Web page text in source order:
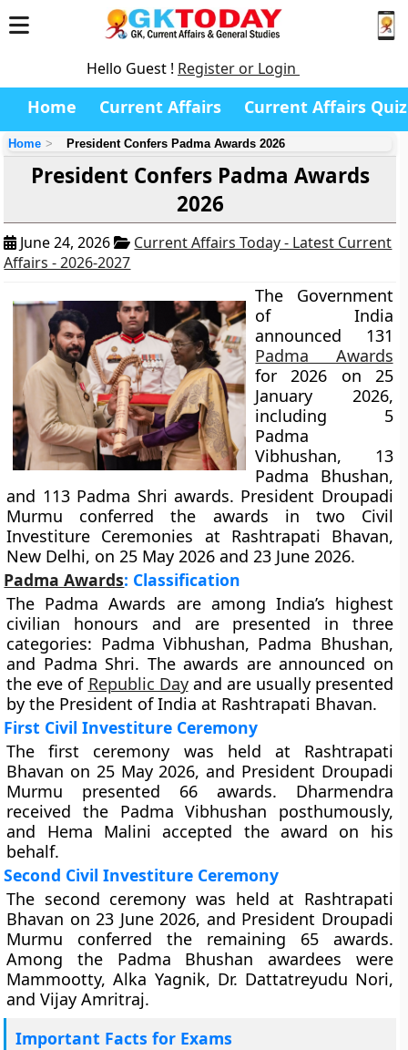
Hello Guest ! Register or Login
Home Current Affairs Current Affairs Quiz
Home President Confers Padma Awards 2026
President Confers Padma Awards
2026
June 24, 2026
Current Affairs Today - Latest Current
Affairs - 2026-2027
The Government
of India
announced 131
Padma Awards
for 2026 on 25
January 2026,
including 5
Padma
Vibhushan, 13
Padma Bhushan,
and 113 Padma Shri awards. President Droupadi
Murmu conferred the awards in two Civil
Investiture Ceremonies at Rashtrapati Bhavan,
New Delhi, on 25 May 2026 and 23 June 2026.
Padma Awards: Classification
The Padma Awards are among India’s highest
civilian honours and are presented in three
categories: Padma Vibhushan, Padma Bhushan,
and Padma Shri. The awards are announced on
the eve of Republic Dayand are usually presented
by the President of India at Rashtrapati Bhavan.
First Civil Investiture Ceremony
The first ceremony was held at Rashtrapati
Bhavan on 25 May 2026, and President Droupadi
Murmu presented 66 awards. Dharmendra
received the Padma Vibhushan posthumously,
and Hema Malini accepted the award on his
behalf.
Second Civil Investiture Ceremony
The second ceremony was held at Rashtrapati
Bhavan on 23 June 2026, and President Droupadi
Murmu conferred the remaining 65 awards.
Among the Padma Bhushan awardees were
Mammootty, Alka Yagnik, Dr. Dattatreyudu Nori,
and Vijay Amritraj.
Important Facts for Exams